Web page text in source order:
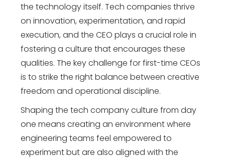
the technology itself. Tech companies thrive
on innovation, experimentation, and rapid
execution, and the CEO plays a crucial role in
fostering a culture that encourages these
qualities. The key challenge for first-time CEOs
is to strike the right balance between creative
freedom and operational discipline.
Shaping the tech company culture from day
one means creating an environment where
engineering teams feel empowered to
experiment but are also aligned with the